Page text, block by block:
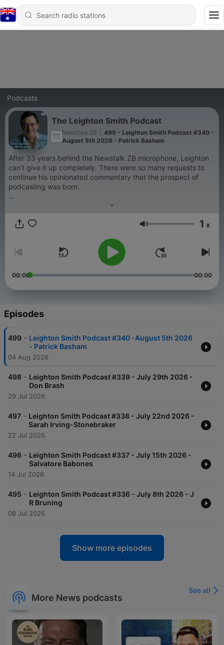
Podcasts
The Leighton Smith Podcast
Newstalk ZB
499 - Leighton Smith Podcast #340 -
August 5th 2026 - Patrick Basham
After 33 years behind the Newstalk ZB microphone, Leighton
can’t give it up completely. There were so many requests to
continue his opinionated commentary that the prospect of
podcasting was born.
So, without restriction, Leighton continues to serve up on
Stand by to be enlightened, educated and enraged!
Volume 1 x
00:00 00:00
Episodes
499 - Leighton Smith Podcast #340 -August 5th 2026
- Patrick Basham
04 Aug 2026
498 - Leighton Smith Podcast #339 - July 29th 2026 -
Don Brash
29 Jul 2026
497 - Leighton Smith Podcast #338 - July 22nd 2026 -
Sarah Irving-Stonebraker
22 Jul 2026
496 - Leighton Smith Podcast #337 - July 15th 2026 -
Salvatore Babones
14 Jul 2026
495 - Leighton Smith Podcast #336 - July 8th 2026 - J
R Bruning
08 Jul 2026
Show more episodes
More News podcasts
See all